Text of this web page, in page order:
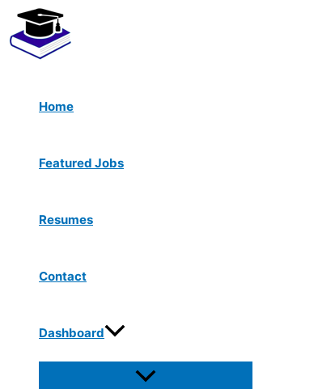
Skip
content
Home
Featured Jobs
Resumes
Contact
Dashboard